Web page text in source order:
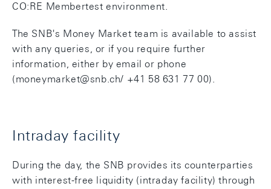
CO:RE Membertest environment.
The SNB's Money Market team is available to assist
with any queries, or if you require further
information, either by email or phone
(moneymarket@snb.ch/ +41 58 631 77 00).
Intraday facility
During the day, the SNB provides its counterparties
with interest-free liquidity (intraday facility) through